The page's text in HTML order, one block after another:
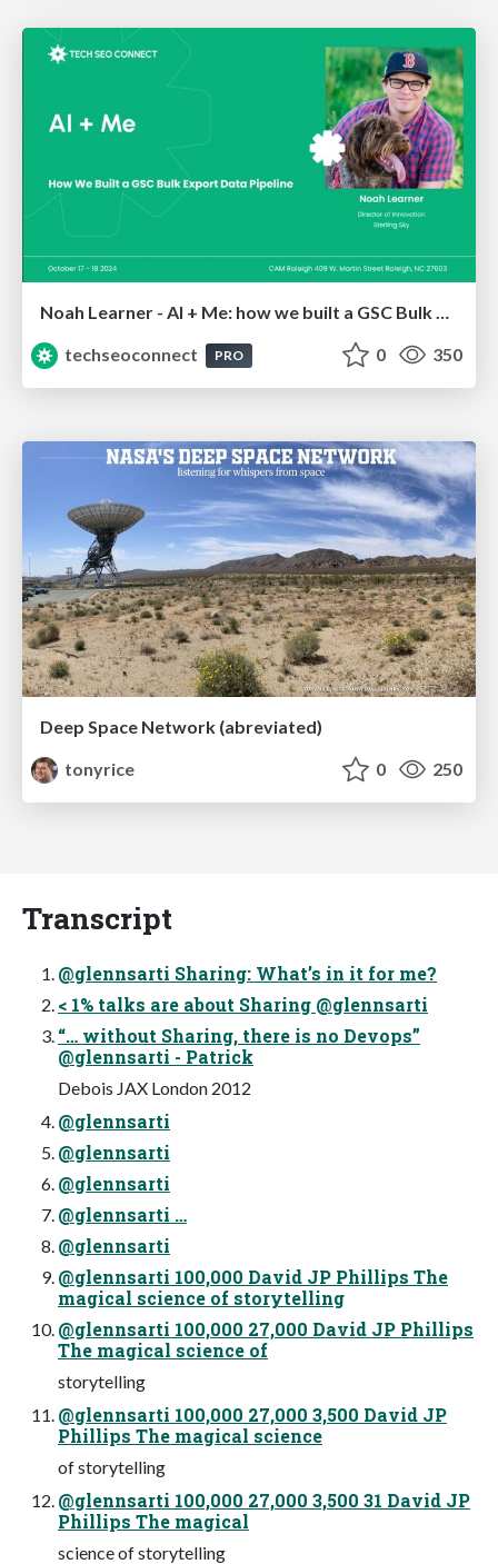
Noah Learner - AI + Me: how we built a GSC Bulk Export data pipeline
techseoconnect
PRO 0 350
Deep Space Network (abreviated)
tonyrice
0 250
Transcript
@glennsarti Sharing: What’s in it for me?
< 1% talks are about Sharing @glennsarti
“… without Sharing, there is no Devops”
@glennsarti - Patrick
Debois JAX London 2012
@glennsarti
@glennsarti
@glennsarti
@glennsarti …
@glennsarti
@glennsarti 100,000 David JP Phillips The
magical science of storytelling
@glennsarti 100,000 27,000 David JP Phillips
The magical science of
storytelling
@glennsarti 100,000 27,000 3,500 David JP
Phillips The magical science
of storytelling
@glennsarti 100,000 27,000 3,500 31 David JP
Phillips The magical
science of storytelling